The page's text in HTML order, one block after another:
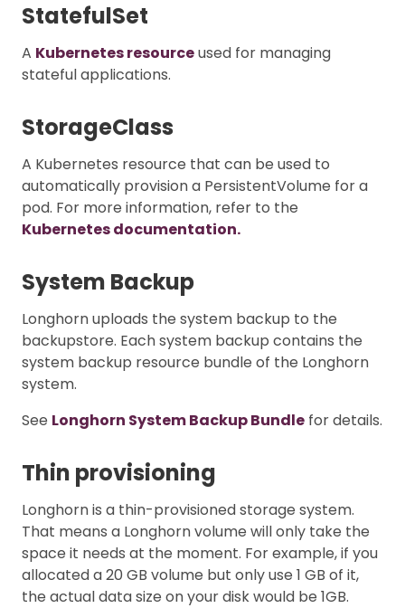
StatefulSet
A Kubernetes resourceused for managing
stateful applications.
StorageClass
A Kubernetes resource that can be used to
automatically provision a PersistentVolume for a
pod. For more information, refer to the
Kubernetes documentation.
System Backup
Longhorn uploads the system backup to the
backupstore. Each system backup contains the
system backup resource bundle of the Longhorn
system.
See Longhorn System Backup Bundle for details.
Thin provisioning
Longhorn is a thin-provisioned storage system.
That means a Longhorn volume will only take the
space it needs at the moment. For example, if you
allocated a 20 GB volume but only use 1 GB of it,
the actual data size on your disk would be 1GB.